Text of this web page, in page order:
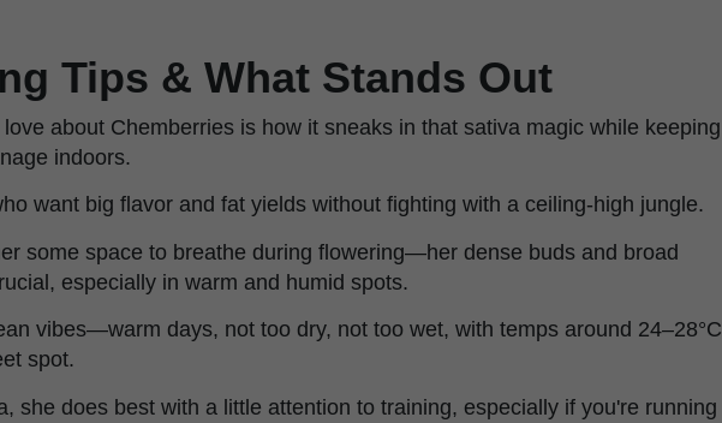
Tips & What Stands Out
about Chemberries is how it sneaks in that sativa magic while keeping
indoors.
want big flavor and fat yields without fighting with a ceiling-high jungle.
some space to breathe during flowering—her dense buds and broad
especially in warm and humid spots.
vibes—warm days, not too dry, not too wet, with temps around 24–28°C
spot.
she does best with a little attention to training, especially if you're running